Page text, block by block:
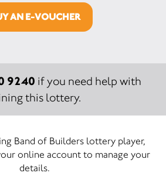
AN E-VOUCHER
9240 if you need help with
this lottery.
Band of Builders lottery player,
online account to manage your
details.